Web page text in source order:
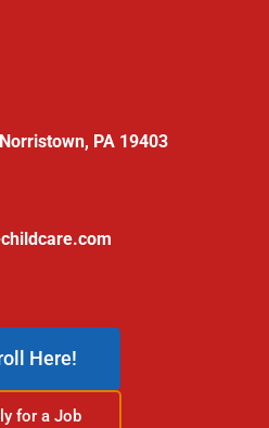
PA 19403
Here!
for a Job